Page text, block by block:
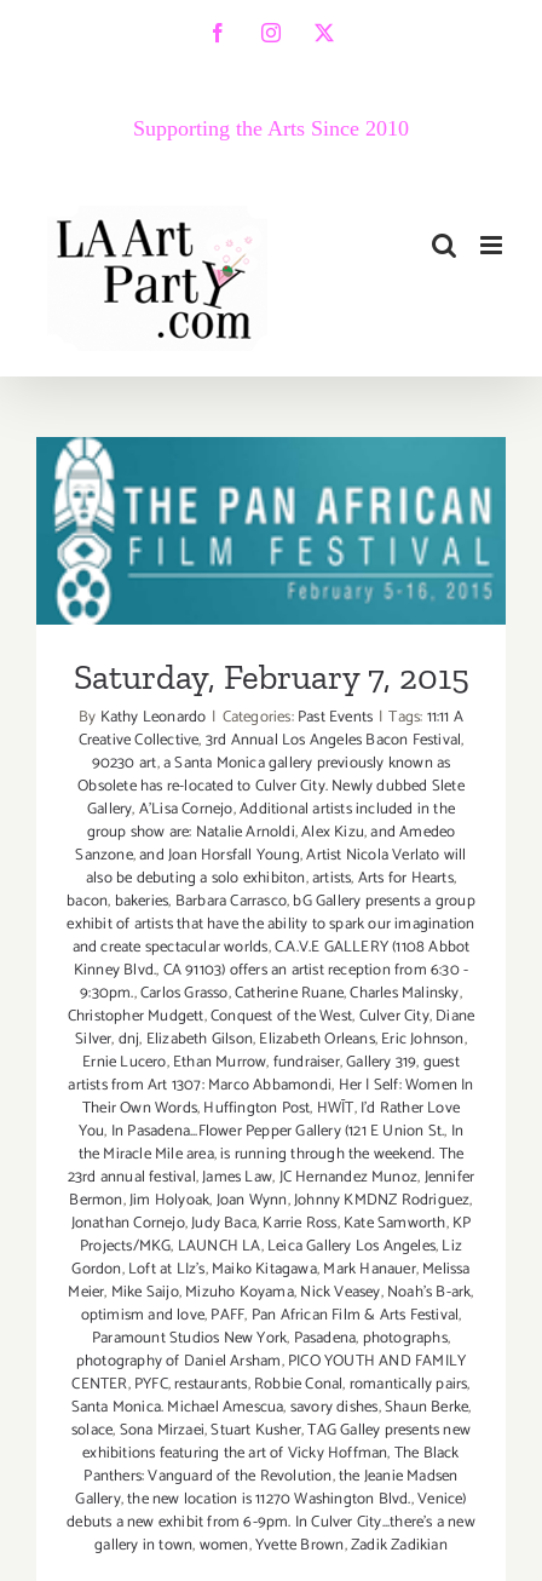
FacebookInstagram
X
Supporting the Arts Since 2010
Saturday, February 7, 2015
Saturday, February 7, 2015
By Kathy Leonardo | Categories:Past Events | Tags:11:11 A
Creative Collective,3rd Annual Los Angeles Bacon Festival,
90230 art,a Santa Monica gallery previously known as
Obsolete has re-located to Culver City. Newly dubbed Slete
Gallery,A'Lisa Cornejo,Additional artists included in the
group show are: Natalie Arnoldi,Alex Kizu,and Amedeo
Sanzone,and Joan Horsfall Young,Artist Nicola Verlato will
also be debuting a solo exhibiton,artists,Arts for Hearts,
bacon, bakeries, Barbara Carrasco,bG Gallery presents a group
exhibit of artists that have the ability to spark our imagination
and create spectacular worlds,C.A.V.E GALLERY (1108 Abbot
Kinney Blvd.,CA 91103) offers an artist reception from 6:30 -
9:30pm.,Carlos Grasso,Catherine Ruane,Charles Malinsky,
Christopher Mudgett,Conquest of the West,Culver City,Diane
Silver,dnj, Elizabeth Gilson,Elizabeth Orleans,Eric Johnson,
Ernie Lucero,Ethan Murrow,fundraiser,Gallery 319,guest
artists from Art 1307: Marco Abbamondi, Her | Self: Women In
Their Own Words,Huffington Post, HWĪT,I'd Rather Love
You, In Pasadena...Flower Pepper Gallery (121 E Union St., In
the Miracle Mile area,is running through the weekend. The
23rd annual festival,James Law,JC Hernandez Munoz,Jennifer
Bermon,Jim Holyoak,Joan Wynn,Johnny KMDNZ Rodriguez,
Jonathan Cornejo,Judy Baca,Karrie Ross,Kate Samworth,KP
Projects/MKG, LAUNCH LA,Leica Gallery Los Angeles,Liz
Gordon,Loft at LIz's,Maiko Kitagawa,Mark Hanauer,Melissa
Meier, Mike Saijo,Mizuho Koyama,Nick Veasey,Noah's B-ark,
optimism and love,PAFF, Pan African Film & Arts Festival,
Paramount Studios New York, Pasadena, photographs,
photography of Daniel Arsham,PICO YOUTH AND FAMILY
CENTER,PYFC,restaurants,Robbie Conal,romantically pairs,
Santa Monica. Michael Amescua,savory dishes,Shaun Berke,
solace,Sona Mirzaei,Stuart Kusher,TAG Galley presents new
exhibitions featuring the art of Vicky Hoffman,The Black
Panthers: Vanguard of the Revolution,the Jeanie Madsen
Gallery,the new location is 11270 Washington Blvd.,Venice)
debuts a new exhibit from 6-9pm. In Culver City...there's a new
gallery in town,women,Yvette Brown,Zadik Zadikian